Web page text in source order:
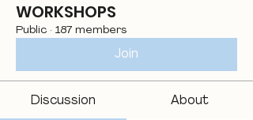
WORKSHOPS
Public · 187 members
Join
Discussion About